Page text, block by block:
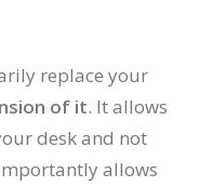
replace your
of it. It allows
desk and not
allows